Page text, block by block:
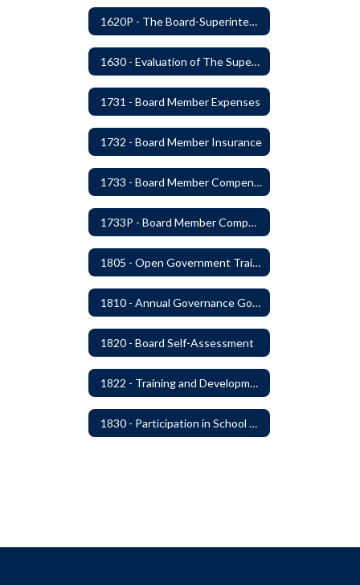
1620P - The Board-Superintendent Relationship
1630 - Evaluation of The Superintendent
1731 - Board Member Expenses
1732 - Board Member Insurance
1733 - Board Member Compensation
1733P - Board Member Compensation
1805 - Open Government Training
1810 - Annual Governance Goals and Objectives
1820 - Board Self-Assessment
1822 - Training and Development For Board Members
1830 - Participation in School Boards' Association